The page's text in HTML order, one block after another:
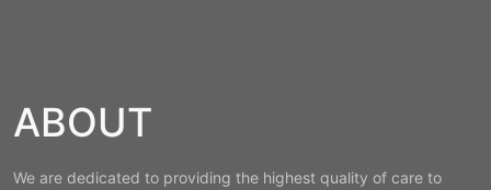
ABOUT
We are dedicated to providing the highest quality of care to